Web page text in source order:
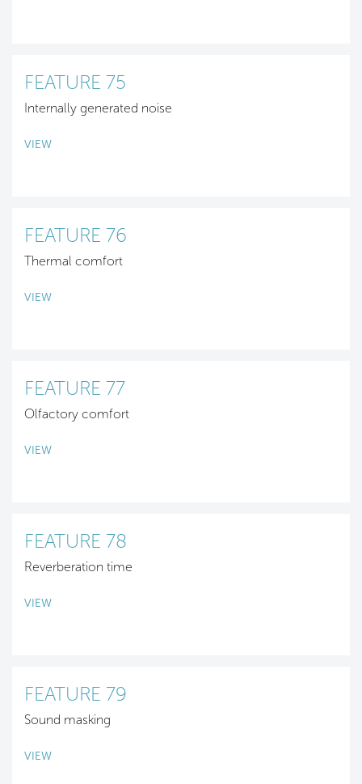
FEATURE 75
Internally generated noise
VIEW
FEATURE 76
Thermal comfort
VIEW
FEATURE 77
Olfactory comfort
VIEW
FEATURE 78
Reverberation time
VIEW
FEATURE 79
Sound masking
VIEW